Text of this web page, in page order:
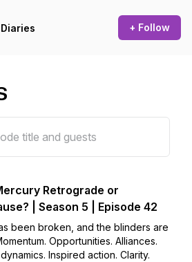
+ Follow
Retrograde or
| Season 5 | Episode 42
been broken, and the blinders are
Opportunities. Alliances.
Inspired action. Clarity.